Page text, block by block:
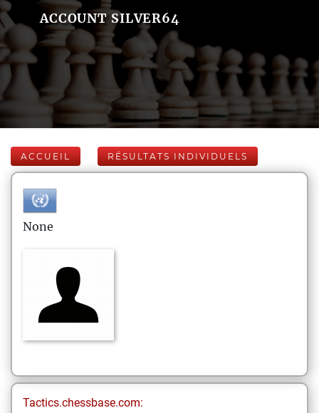
ACCOUNT SILVER64
ACCUEIL RÉSULTATS INDIVIDUELS
None
Tactics.chessbase.com: